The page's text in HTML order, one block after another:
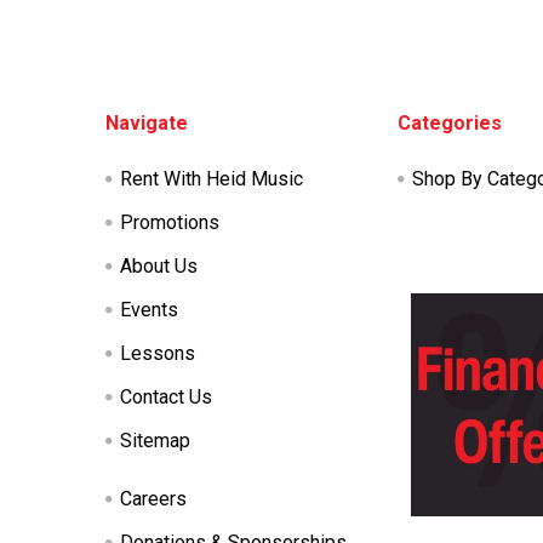
Navigate
Rent With Heid Music
Promotions
About Us
Events
Lessons
Contact Us
Sitemap
Careers
Categories
Shop By